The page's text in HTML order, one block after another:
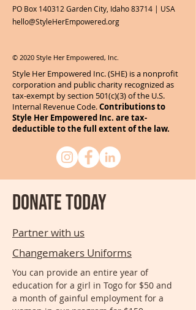
PO Box 140312 Garden City, Idaho 83714 | USA
hello@StyleHerEmpowered.org
© 2020 Style Her Empowered, Inc.
Style Her Empowered Inc. (SHE) is a nonprofit
corporation and public charity recognized as
tax-exempt by section 501(c)(3) of the U.S.
Internal Revenue Code.Contributions to
Style Her Empowered Inc. are tax-
deductible to the full extent of the law.
Donate today
Partner with us
Changemakers Uniforms
You can provide an entire year of
education for a girl in Togo for $50 and
a month of gainful employment for a